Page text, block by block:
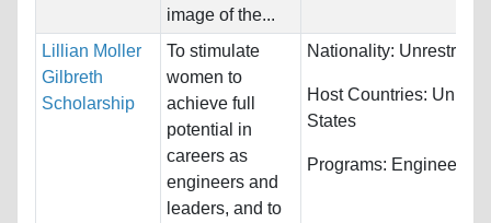
image of the...
Lillian Moller
Gilbreth
Scholarship
To stimulate
women to
achieve full
potential in
careers as
engineers and
leaders, and to
Nationality:
Host Countries: United
States
Programs: Engineering